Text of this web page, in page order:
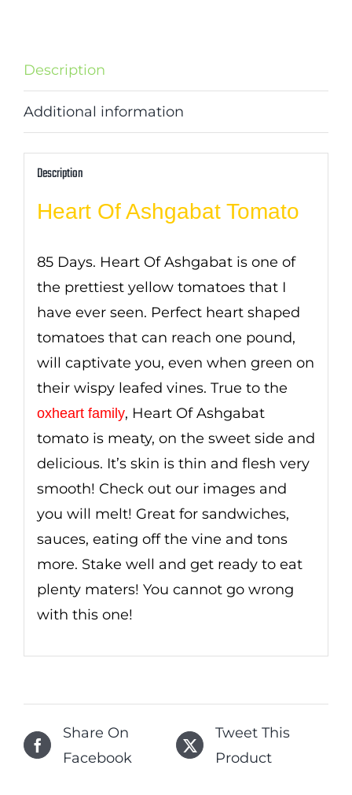
Description
Additional information
Description
Heart Of Ashgabat Tomato
85 Days. Heart Of Ashgabat is one of
the prettiest yellow tomatoes that I
have ever seen. Perfect heart shaped
tomatoes that can reach one pound,
will captivate you, even when green on
their wispy leafed vines. True to the
oxheart family, Heart Of Ashgabat
tomato is meaty, on the sweet side and
delicious. It’s skin is thin and flesh very
smooth! Check out our images and
you will melt! Great for sandwiches,
sauces, eating off the vine and tons
more. Stake well and get ready to eat
plenty maters! You cannot go wrong
with this one!
Share On
Facebook
Tweet This
Product